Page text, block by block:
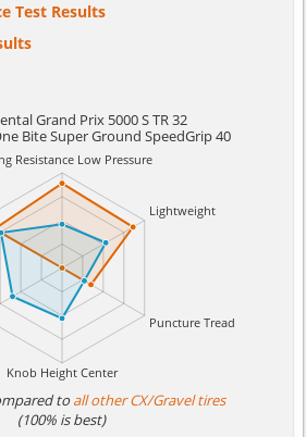
Test Results
Grand Prix 5000 S TR 32
Bite Super Ground SpeedGrip 40
toall other CX/Gravel tires
(100% is best)